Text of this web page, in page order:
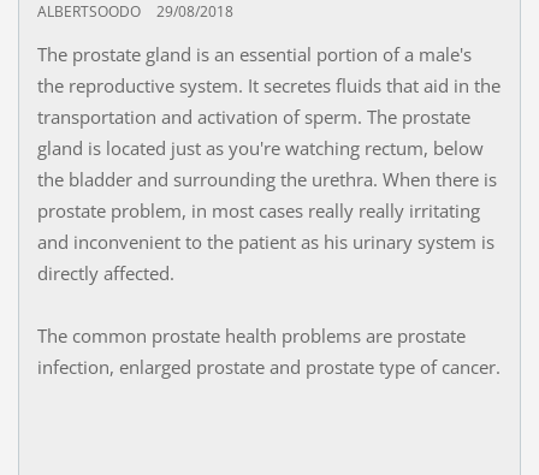
ALBERTSOODO 29/08/2018
The prostate gland is an essential portion of a male's
the reproductive system. It secretes fluids that aid in the
transportation and activation of sperm. The prostate
gland is located just as you're watching rectum, below
the bladder and surrounding the urethra. When there is
prostate problem, in most cases really really irritating
and inconvenient to the patient as his urinary system is
directly affected.
The common prostate health problems are prostate
infection, enlarged prostate and prostate type of cancer.